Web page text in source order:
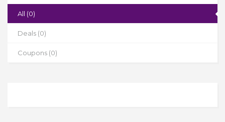
All (0)
Deals (0)
Coupons (0)